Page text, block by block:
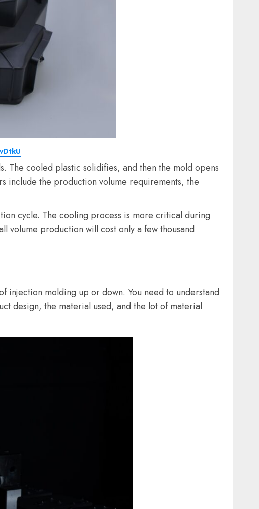
The cooled plastic solidifies, and then the mold opens
include the production volume requirements, the
cycle. The cooling process is more critical during
volume production will cost only a few thousand
injection molding up or down. You need to understand
design, the material used, and the lot of material